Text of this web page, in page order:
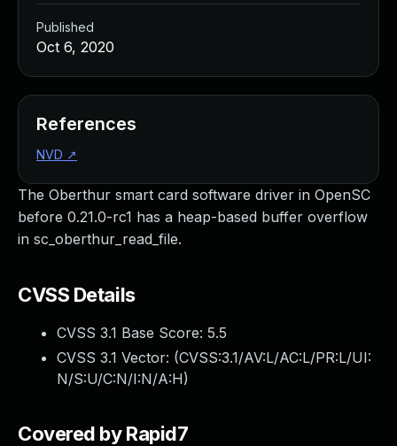
The Oberthur smart card software driver in OpenSC
before 0.21.0-rc1 has a heap-based buffer overflow
in sc_oberthur_read_file.
CVSS Details
CVSS 3.1 Base Score: 5.5
CVSS 3.1 Vector: (CVSS:3.1/AV:L/AC:L/PR:L/UI:
N/S:U/C:N/I:N/A:H)
Covered by Rapid7
Published
Oct 6, 2020
References
NVD ↗